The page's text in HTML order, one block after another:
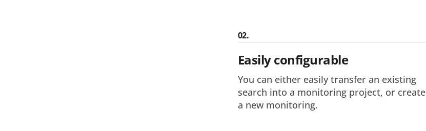
02.
Easily configurable
You can either easily transfer an existing
search into a monitoring project, or create
a new monitoring.